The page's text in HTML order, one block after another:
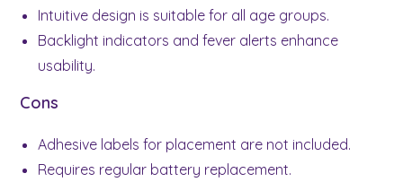
Intuitive design is suitable for all age groups.
Backlight indicators and fever alerts enhance
usability.
Cons
Adhesive labels for placement are not included.
Requires regular battery replacement.